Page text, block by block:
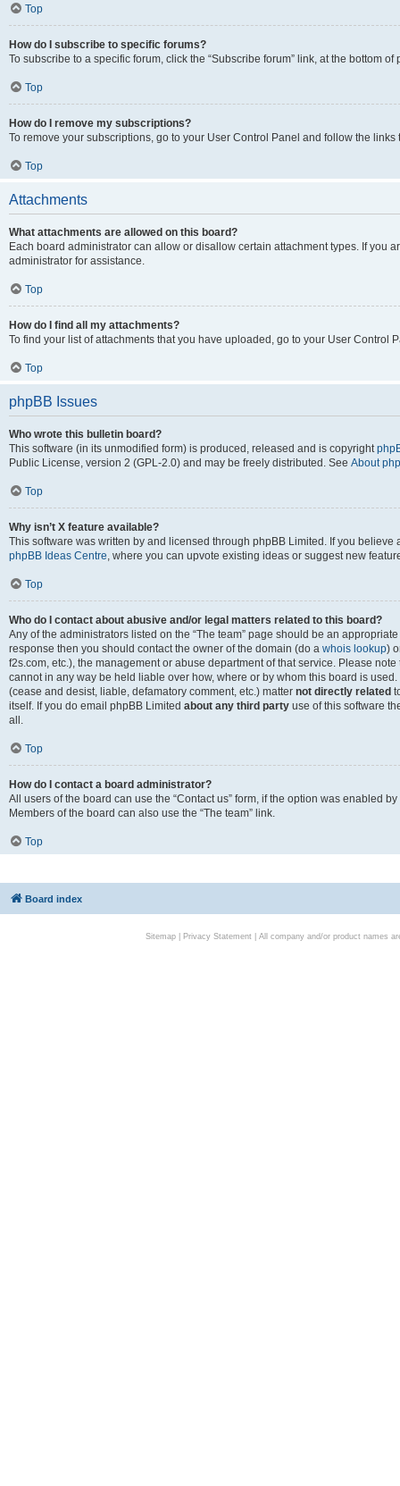
Top
How do I subscribe to specific forums?
To subscribe to a specific forum, click the “Subscribe forum” link, at the bottom
Top
How do I remove my subscriptions?
To remove your subscriptions, go to your User Control Panel and follow the links
Top
Attachments
What attachments are allowed on this board?
Each board administrator can allow or disallow certain attachment types. If you
administrator for assistance.
Top
How do I find all my attachments?
To find your list of attachments that you have uploaded, go to your User Control
Top
phpBB Issues
Who wrote this bulletin board?
This software (in its unmodified form) is produced, released and is copyright
Public License, version 2 (GPL-2.0) and may be freely distributed. See About
Top
Why isn’t X feature available?
This software was written by and licensed through phpBB Limited. If you
phpBB Ideas Centre, where you can upvote existing ideas or suggest new
Top
Who do I contact about abusive and/or legal matters related to this board?
Any of the administrators listed on the “The team” page should be an
response then you should contact the owner of the domain (do a whois lookup)
f2s.com, etc.), the management or abuse department of that service. Please
cannot in any way be held liable over how, where or by whom this board is
(cease and desist, liable, defamatory comment, etc.) matter not directly related
itself. If you do email phpBB Limited about any third party use of this software
all.
Top
How do I contact a board administrator?
All users of the board can use the “Contact us” form, if the option was enabled
Members of the board can also use the “The team” link.
Top
Board index
Sitemap| Privacy Statement| All company and/or product names